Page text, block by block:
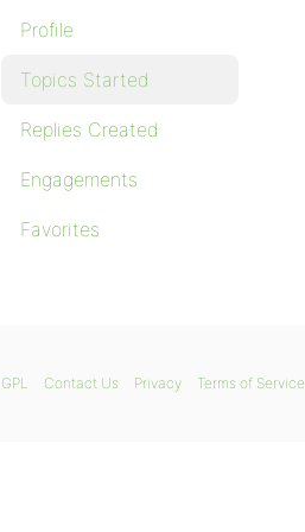
Profile
Topics Started
Replies Created
Engagements
Favorites
GPL Contact Us Privacy Terms of Service